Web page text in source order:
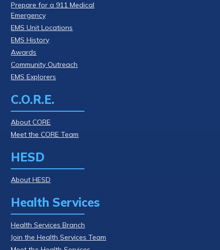
Prepare for a 911 Medical
Emergency
EMS Unit Locations
EMS History
Awards
Community Outreach
EMS Explorers
C.O.R.E.
About CORE
Meet the CORE Team
HESD
About HESD
Health Services
Health Services Branch
Join the Health Services Team